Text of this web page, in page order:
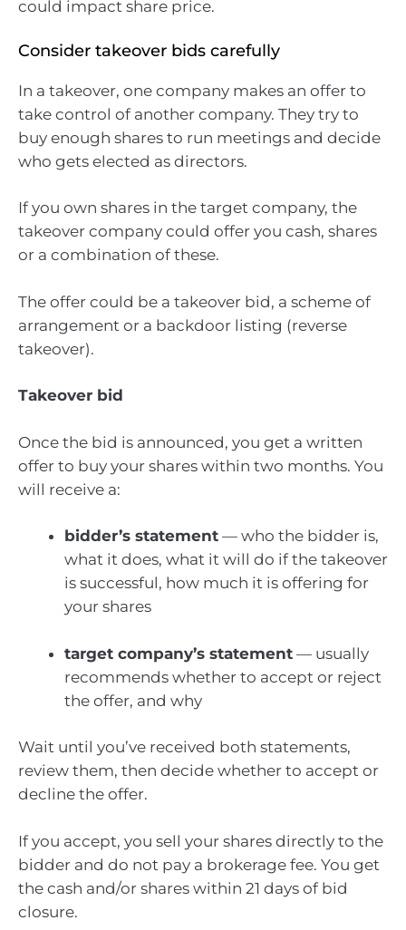
could impact share price.
Consider takeover bids carefully
In a takeover, one company makes an offer to
take control of another company. They try to
buy enough shares to run meetings and decide
who gets elected as directors.
If you own shares in the target company, the
takeover company could offer you cash, shares
or a combination of these.
The offer could be a takeover bid, a scheme of
arrangement or a backdoor listing (reverse
takeover).
Takeover bid
Once the bid is announced, you get a written
offer to buy your shares within two months. You
will receive a:
bidder’s statement — who the bidder is,
what it does, what it will do if the takeover
is successful, how much it is offering for
your shares
target company’s statement — usually
recommends whether to accept or reject
the offer, and why
Wait until you’ve received both statements,
review them, then decide whether to accept or
decline the offer.
If you accept, you sell your shares directly to the
bidder and do not pay a brokerage fee. You get
the cash and/or shares within 21 days of bid
closure.